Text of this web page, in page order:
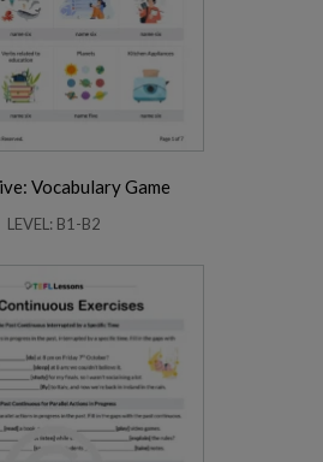
Vocabulary Game
LEVEL: B1-B2